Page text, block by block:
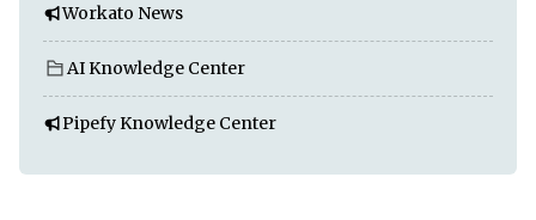
Workato News
AI Knowledge Center
Pipefy Knowledge Center